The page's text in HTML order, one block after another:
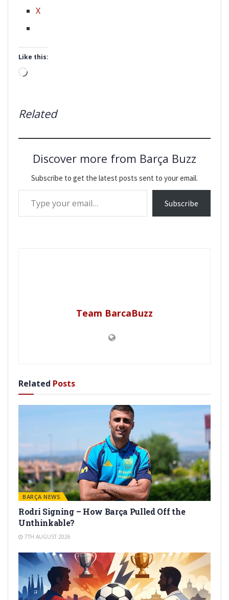
X
Like this:
Loading…
Related
Discover more from Barça Buzz
Subscribe to get the latest posts sent to your email.
Type your email…
Subscribe
Team BarcaBuzz
Related Posts
BARÇA NEWS
Rodri Signing – How Barça Pulled Off the
Unthinkable?
7TH AUGUST 2026